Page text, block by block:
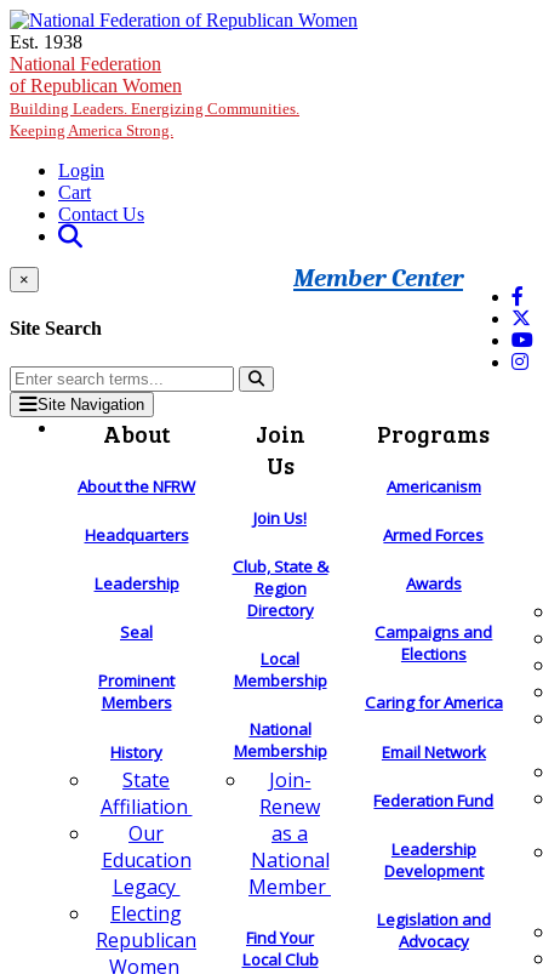
Skip to main content
Est. 1938
National Federation
of Republican Women
Building Leaders. Energizing Communities.
Keeping America Strong.
Login
Cart
Contact Us
Member Center
×
Site Search
Site Navigation
About
About the NFRW
Headquarters
Leadership
Seal
Prominent
Members
History
State
Affiliation
Our
Education
Legacy
Electing
Republican
Women
Join
Us
Join Us!
Club, State &
Region
Directory
Local
Membership
National
Membership
Join-
Renew
as a
National
Member
Find Your
Local Club
Programs
Americanism
Armed Forces
Awards
Campaigns and
Elections
Caring for America
Email Network
Federation Fund
Leadership
Development
Legislation and
Advocacy